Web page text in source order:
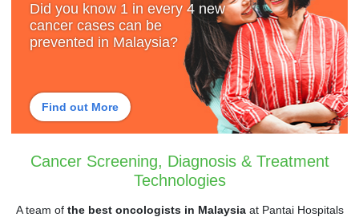
Did you know 1 in every 4 new
cancer cases can be
prevented in Malaysia?
Find out More
Cancer Screening, Diagnosis & Treatment
Technologies
A team of the best oncologists in Malaysiaat Pantai Hospitals